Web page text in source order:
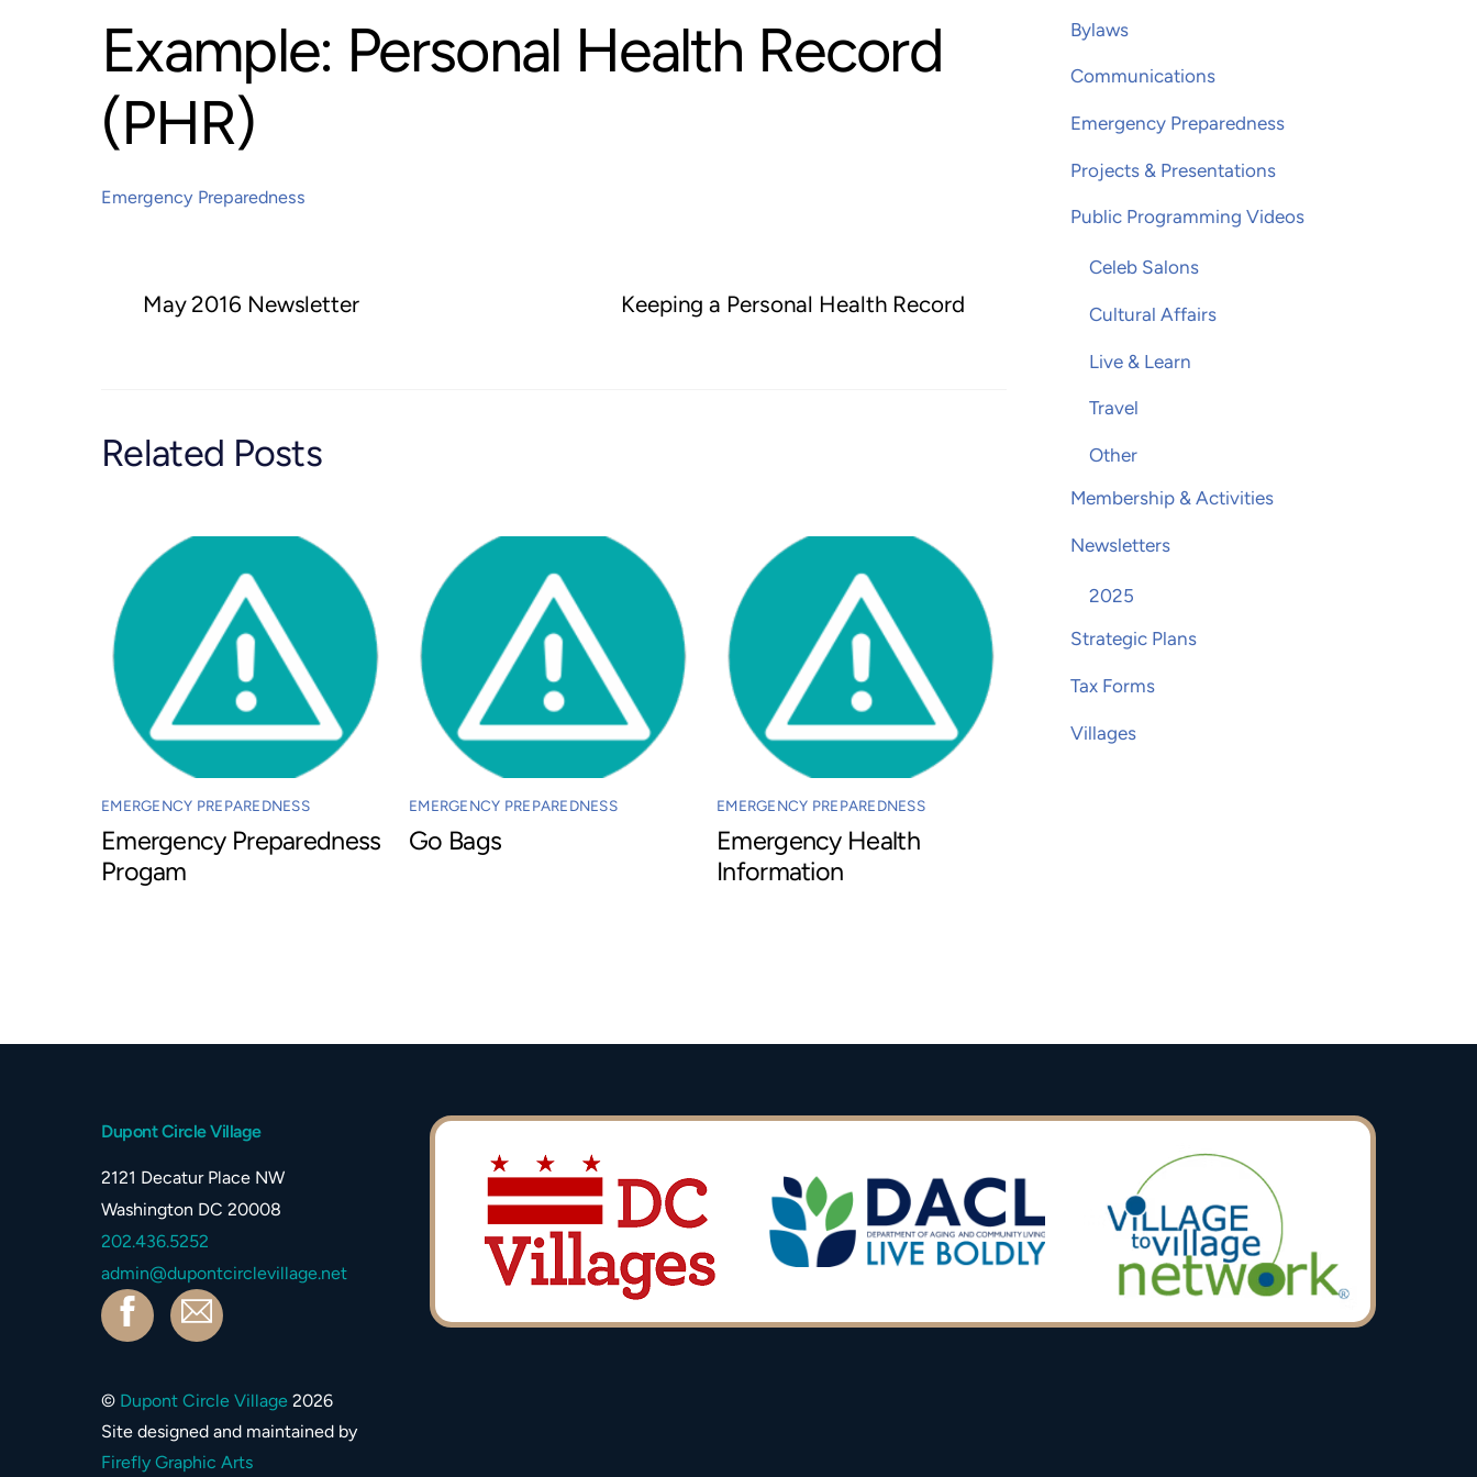
Example: Personal Health Record
(PHR)
Emergency Preparedness
May 2016 Newsletter Keeping a Personal Health Record
Related Posts
EMERGENCY PREPAREDNESS
Emergency Preparedness
Progam
EMERGENCY PREPAREDNESS
Go Bags
EMERGENCY PREPAREDNESS
Emergency Health
Information
Bylaws
Communications
Emergency Preparedness
Projects & Presentations
Public Programming Videos
Celeb Salons
Cultural Affairs
Live & Learn
Travel
Other
Membership & Activities
Newsletters
2025
Strategic Plans
Tax Forms
Villages
Back
Dupont Circle Village
2121 Decatur Place NW
Washington DC 20008
202.436.5252
admin@dupontcirclevillage.net
Facebook
© Dupont Circle Village 2026
Site designed and maintained by
Firefly Graphic Arts